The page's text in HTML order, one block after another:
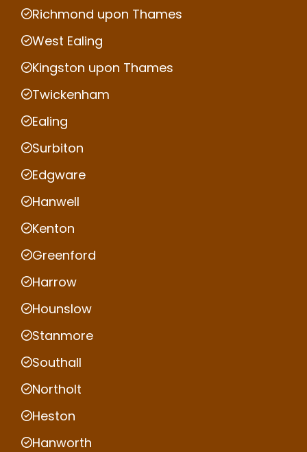
Richmond upon Thames
West Ealing
Kingston upon Thames
Twickenham
Ealing
Surbiton
Edgware
Hanwell
Kenton
Greenford
Harrow
Hounslow
Stanmore
Southall
Northolt
Heston
Hanworth